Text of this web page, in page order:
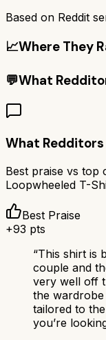
Based on Reddit
📈Where They
💬What
What Redditors
Best praise vs top
Loopwheeled T-
Best Praise
+93 pts
“This shirt is
couple and
very well off
the
tailored to
you’re